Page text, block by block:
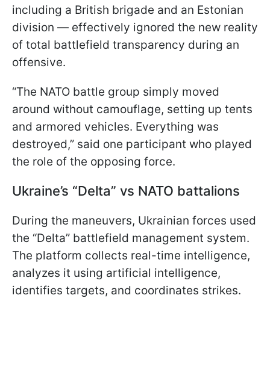
including a British brigade and an Estonian
division — effectively ignored the new reality
of total battlefield transparency during an
offensive.
“The NATO battle group simply moved
around without camouflage, setting up tents
and armored vehicles. Everything was
destroyed,” said one participant who played
the role of the opposing force.
Ukraine’s “Delta” vs NATO battalions
During the maneuvers, Ukrainian forces used
the “Delta” battlefield management system.
The platform collects real-time intelligence,
analyzes it using artificial intelligence,
identifies targets, and coordinates strikes.